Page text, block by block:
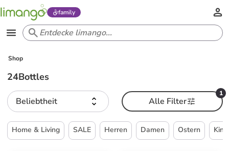
family
Shop
24Bottles
Beliebtheit
1
Alle Filter
Home & Living SALE Herren Damen Ostern